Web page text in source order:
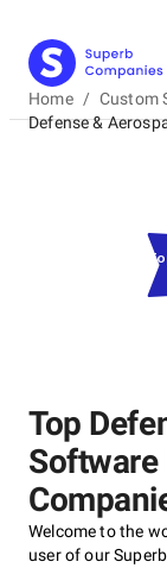
Home / Custom
Defense &
Top
Software
Welcome to the
user of our